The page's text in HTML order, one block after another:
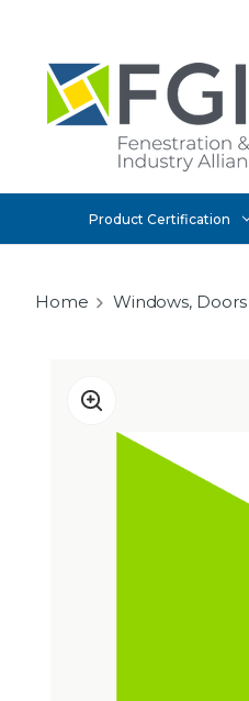
Product Certification
Home Windows,